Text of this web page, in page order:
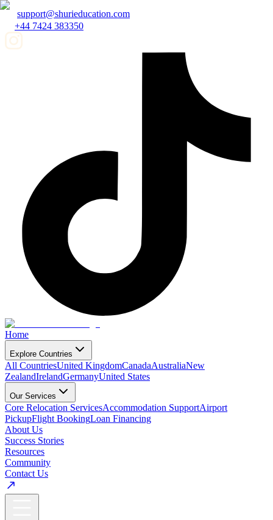
support@shurieducation.com
+44 7424 383350
Home
Explore Countries
All CountriesUnited KingdomCanadaAustraliaNew
ZealandIrelandGermanyUnited States
Our Services
Core Relocation ServicesAccommodation SupportAirport
PickupFlight BookingLoan Financing
About Us
Success Stories
Resources
Community
Contact Us